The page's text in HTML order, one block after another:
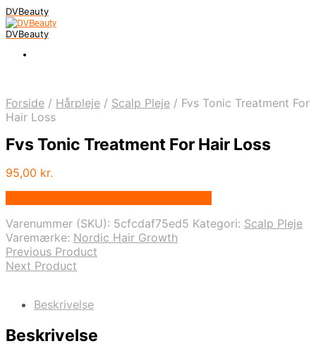
DVBeauty
DVBeauty
Forside / Hårpleje / Scalp Pleje / Fvs Tonic Treatment For
Hair Loss
Fvs Tonic Treatment For Hair Loss
95,00 kr.
Varenummer (SKU): 5cfcdaf75ed5 Kategori: Scalp Pleje
Varemærke: Nordic Hair Growth
Previous Product
Next Product
Beskrivelse
Beskrivelse